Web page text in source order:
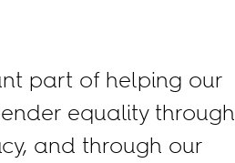
part of helping our
equality through
and through our